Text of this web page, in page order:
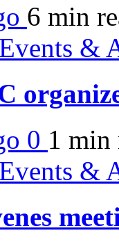
6 min
&
0 1 min
&